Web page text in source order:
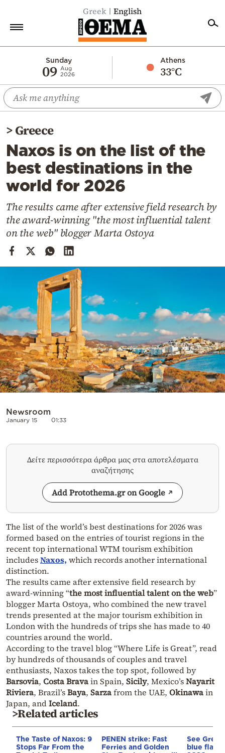
Greek English
Sunday
09 Aug
2026
Athens
33°C
Economy
World
Diaspora
Lifestyle
Travel
Culture
Mediterranean
Cooking
Weather
Powered
by
>Greece
Naxos is on the list of the
best destinations in the
world for 2026
The results came after extensive field research by
the award-winning "the most influential talent
on the web" blogger Marta Ostoya
Newsroom
January 15 01:33
Δείτε περισσότερα άρθρα μας στα αποτελέσματα
αναζήτησης
Add Protothema.gr on Google
The list of the world’s best destinations for 2026 was
formed based on the entries of tourist regions in the
recent top international WTM tourism exhibition
includesNaxos, which records another international
distinction.
The results came after extensive field research by
award-winning “the most influential talent on the web”
blogger Marta Ostoya, who combined the new travel
trends presented at the major tourism exhibition in
London with the hundreds of trips she has made to 40
countries around the world.
According to the travel blog “Where Life is Great”, read
by hundreds of thousands of couples and travel
enthusiasts, Naxos takes the top spot, followed by
Barsovia, Costa Bravain Spain, Sicily, Mexico’sNayarit
Riviera, Brazil’sBaya, Sarzafrom the UAE, Okinawain
Japan, andIceland.
>Related articles
The Taste of Naxos: 9
Stops Far From the
PENEN strike: Fast
Ferries and Golden
See
blue flag